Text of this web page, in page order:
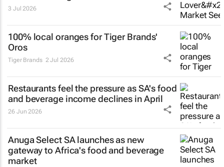
3 Jul 2026
100% local oranges for Tiger Brands'
Oros
Tiger Brands 2 Jul 2026
Restaurants feel the pressure as SA's food
and beverage income declines in April
26 Jun 2026
Anuga Select SA launches as new
gateway to Africa's food and beverage
market